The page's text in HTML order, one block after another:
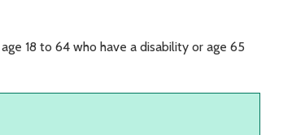
18 to 64 who have a disability or age 65